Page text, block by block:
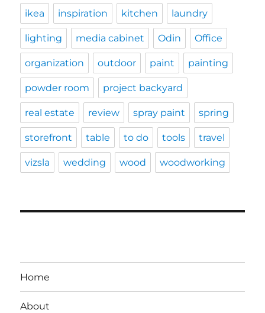
ikea inspiration kitchen laundry
lighting media cabinet Odin Office
organization outdoor paint painting
powder room project backyard
real estate review spray paint spring
storefront table to do tools travel
vizsla wedding wood woodworking
Home
About